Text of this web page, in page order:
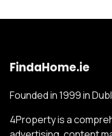
FindaHome.ie
Founded in 1999 in
4Property is a